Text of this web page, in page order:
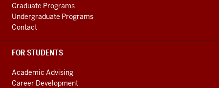
Graduate Programs
Undergraduate Programs
Contact
FOR STUDENTS
Academic Advising
Career Development